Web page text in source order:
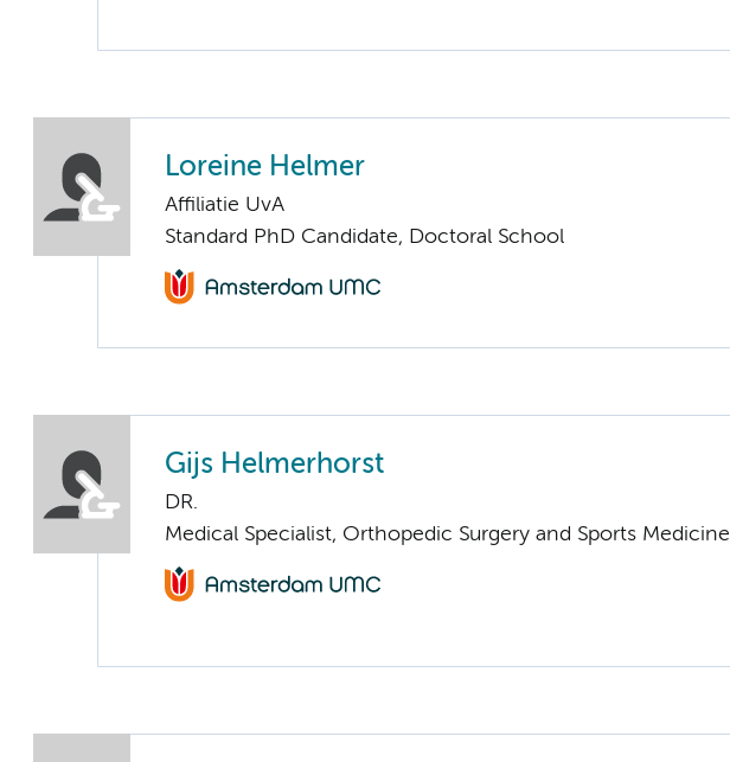
Loreine Helmer
Affiliatie UvA
Standard PhD Candidate, Doctoral School
Gijs Helmerhorst
DR.
Medical Specialist, Orthopedic Surgery and Sports Medicine